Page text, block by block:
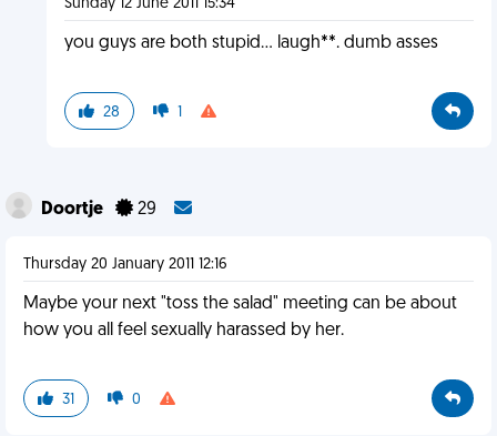
Sunday 12 June 2011 15:34
you guys are both stupid... laugh**. dumb asses
28 1
Doortje 29
Thursday 20 January 2011 12:16
Maybe your next "toss the salad" meeting can be about
how you all feel sexually harassed by her.
31 0